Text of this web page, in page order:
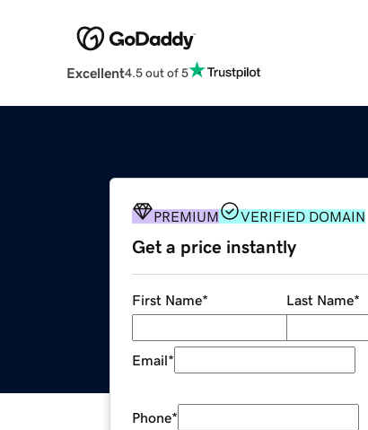
Excellent4.5 out of 5
PREMIUM VERIFIED DOMAIN
Get a price instantly
First Name* Last Name*
Email*
Phone*